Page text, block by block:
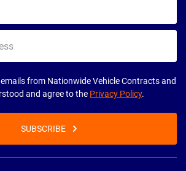
from Nationwide Vehicle Contracts and
and agree to the Privacy Policy.
SUBSCRIBE